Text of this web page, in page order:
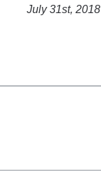
July 31st, 2018